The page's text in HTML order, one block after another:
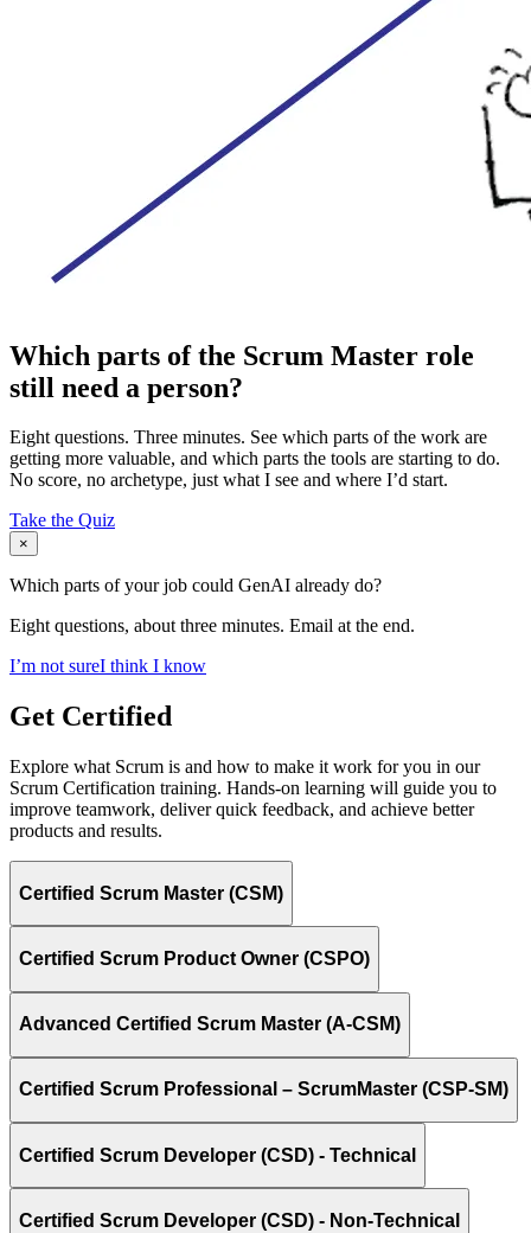
Which parts of the Scrum Master role
still need a person?
Eight questions. Three minutes. See which parts of the work are
getting more valuable, and which parts the tools are starting to do.
No score, no archetype, just what I see and where I’d start.
Take the Quiz
×
Which parts of your job could GenAI already do?
Eight questions, about three minutes. Email at the end.
I’m not sureI think I know
Get Certified
Explore what Scrum is and how to make it work for you in our
Scrum Certification training. Hands-on learning will guide you to
improve teamwork, deliver quick feedback, and achieve better
products and results.
Certified Scrum Master (CSM)
Certified Scrum Product Owner (CSPO)
Advanced Certified Scrum Master (A-CSM)
Certified Scrum Professional – ScrumMaster (CSP-SM)
Certified Scrum Developer (CSD) - Technical
Certified Scrum Developer (CSD) - Non-Technical